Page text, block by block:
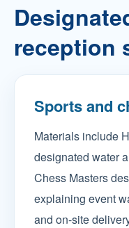
reception
Sports and
Materials include
designated water
Chess Masters
explaining event
and on-site